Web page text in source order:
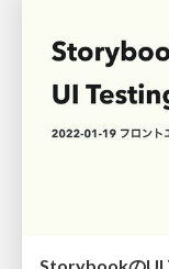
StorybookのUI